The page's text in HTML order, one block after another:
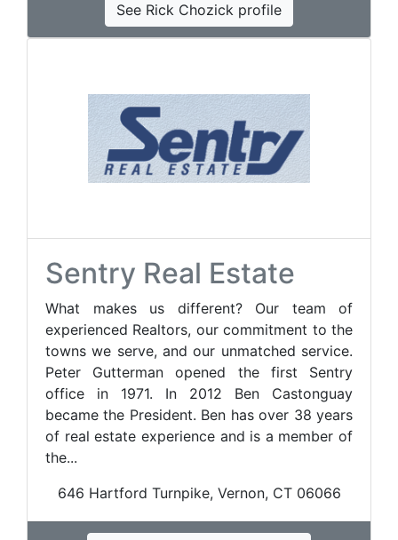
See Rick Chozick profile
Sentry Real Estate
What makes us different? Our team of
experienced Realtors, our commitment to the
towns we serve, and our unmatched service.
Peter Gutterman opened the first Sentry
office in 1971. In 2012 Ben Castonguay
became the President. Ben has over 38 years
of real estate experience and is a member of
the...
646 Hartford Turnpike, Vernon, CT 06066